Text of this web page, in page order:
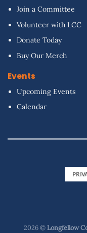
Join a Committee
Volunteer with LCC
Donate Today
Buy Our Merch
Events
Upcoming Events
Calendar
2026 ©Longfellow